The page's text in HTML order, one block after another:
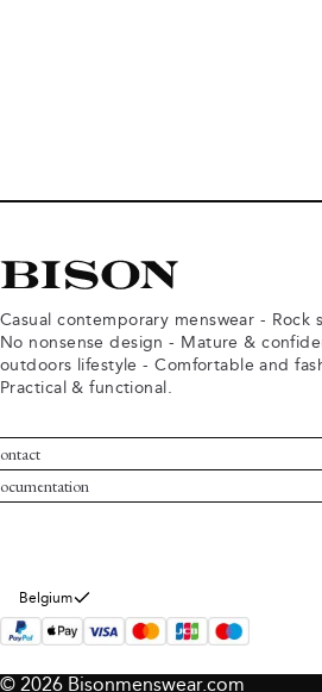
Casual contemporary menswear - Rock
No nonsense design - Mature &
outdoors lifestyle - Comfortable and
Practical & functional.
Service
Bison
and conditions
policy
Belgium
© 2026 Bisonmenswear.com